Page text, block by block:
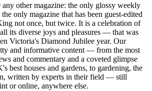
any other magazine: the only glossy weekly
only magazine that has been guest-edited
not once, but twice. It is a celebration of
its diverse joys and pleasures — that was
Victoria's Diamond Jubilee year. Our
and informative content — from the most
and commentary and a coveted glimpse
best houses and gardens, to gardening, the
written by experts in their field — still
or online, anywhere else.